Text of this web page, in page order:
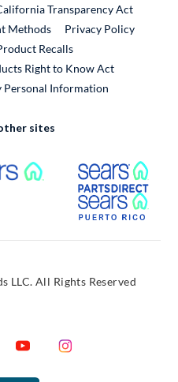
Transparency Act
Methods
Privacy Policy
RecallsExternal Link
Right to Know Act
Personal Information
sites
External Link
LLC. All Rights Reserved